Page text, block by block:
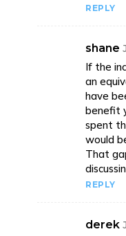
REPLY
shane
If the
an
have
benefit
spent
would
That
REPLY
derek